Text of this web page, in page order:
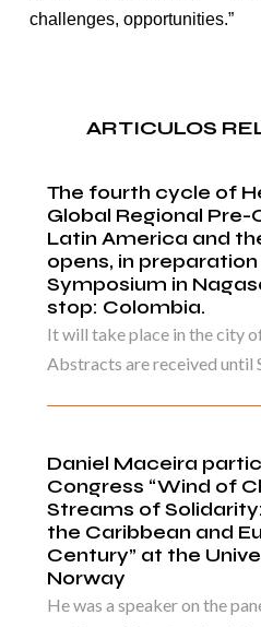
challenges, opportunities.”
ARTICULOS
The fourth cycle of
Global Regional
Latin America and
opens, in
Symposium in
stop: Colombia.
It will take place in the city
Abstracts are received until
Daniel Maceira
Congress “Wind of
Streams of
the Caribbean and
Century” at the
Norway
He was a speaker on the